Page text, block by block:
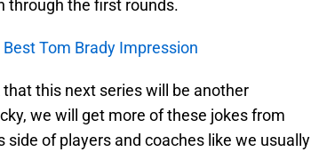
through the first rounds.
Tom Brady Impression
this next series will be another
we will get more of these jokes from
of players and coaches like we usually